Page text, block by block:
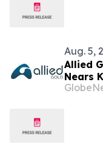
Aug. 5,
Allied
Nears